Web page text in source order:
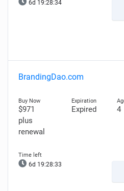
6d 19:28:33
BrandingDao.com
$971
plus
renewal
Expired 4
6d 19:28:32